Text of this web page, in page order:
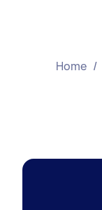
Home /